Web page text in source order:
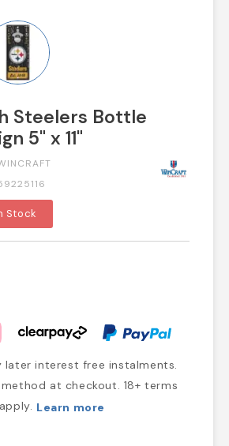
Steelers Bottle
5" x 11"
Stock
later interest free instalments.
at checkout. 18+ terms
apply. Learn more